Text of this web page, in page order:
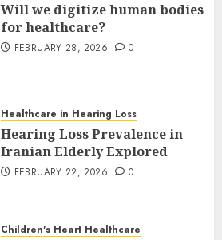
Will we digitize human bodies
for healthcare?
FEBRUARY 28, 2026 0
Healthcare in Hearing Loss
Hearing Loss Prevalence in
Iranian Elderly Explored
FEBRUARY 22, 2026 0
Children's Heart Healthcare